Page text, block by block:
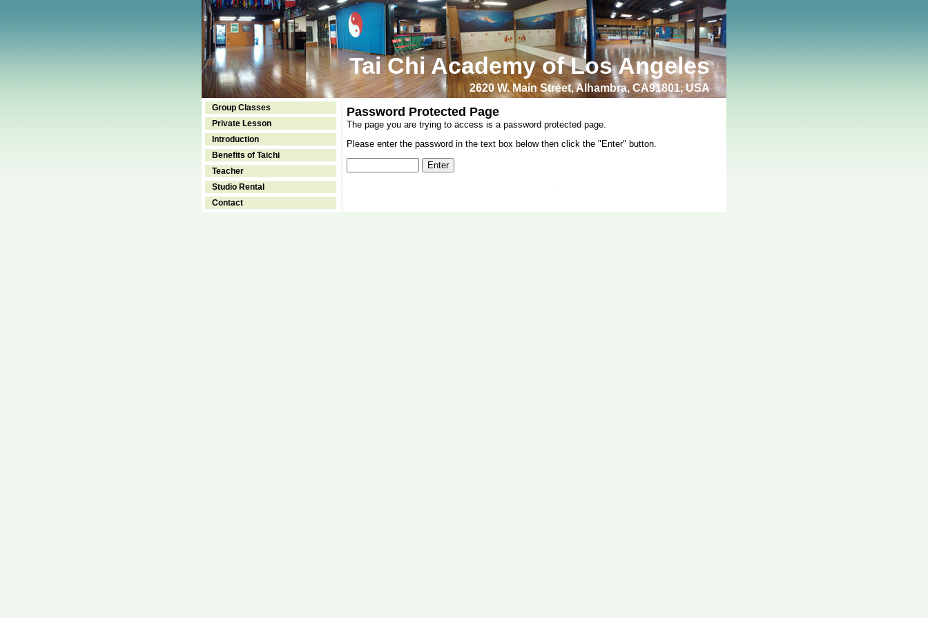
Tai Chi Academy of Los Angeles
2620 W. Main Street, Alhambra, CA91801, USA
Group Classes
Private Lesson
Introduction
Benefits of Taichi
Teacher
Studio Rental
Contact
Password Protected Page
The page you are trying to access is a password protected page.
Please enter the password in the text box below then click the "Enter" button.